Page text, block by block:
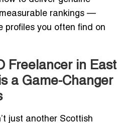
rankings —
profiles you often find on
Freelancer in East
a Game-Changer
just another Scottish